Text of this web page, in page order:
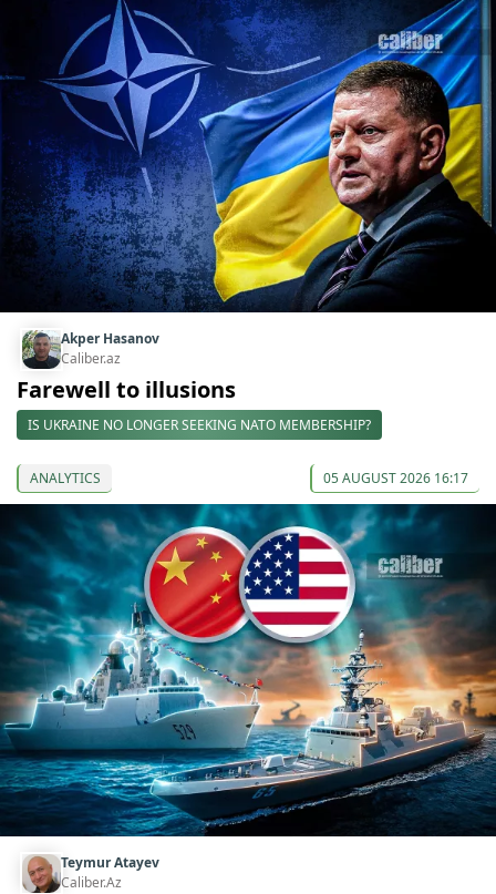
Akper Hasanov
Caliber.az
Farewell to illusions
IS UKRAINE NO LONGER SEEKING NATO MEMBERSHIP?
ANALYTICS 05 AUGUST 2026 16:17
Teymur Atayev
Caliber.Az